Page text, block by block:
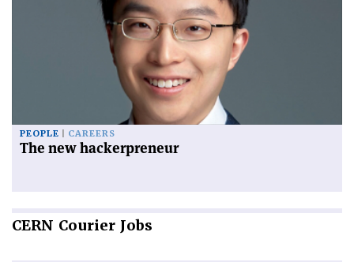
PEOPLE CAREERS
The new hackerpreneur
CERN Courier Jobs